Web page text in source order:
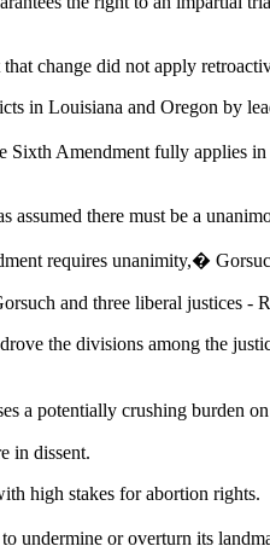
change did not apply
in Louisiana and Oregon by
Sixth Amendment fully
assumed there must be a
requires unanimity,�
and three liberal justices
the divisions among the
a potentially crushing burden
in dissent.
high stakes for abortion rights.
undermine or overturn its